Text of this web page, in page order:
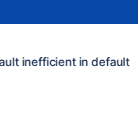
inefficient in default